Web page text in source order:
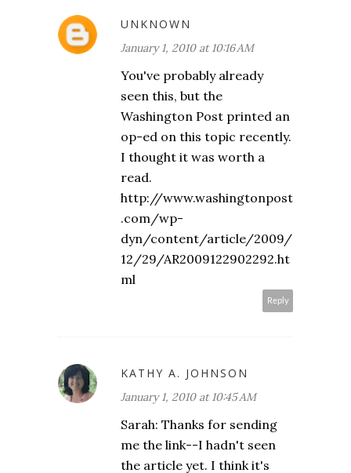
UNKNOWN
January 1, 2010 at 10:16 AM
You've probably already
seen this, but the
Washington Post printed an
op-ed on this topic recently.
I thought it was worth a
read.
http://www.washingtonpost
.com/wp-
dyn/content/article/2009/
12/29/AR2009122902292.ht
ml
Reply
KATHY A. JOHNSON
January 1, 2010 at 10:45 AM
Sarah: Thanks for sending
me the link--I hadn't seen
the article yet. I think it's